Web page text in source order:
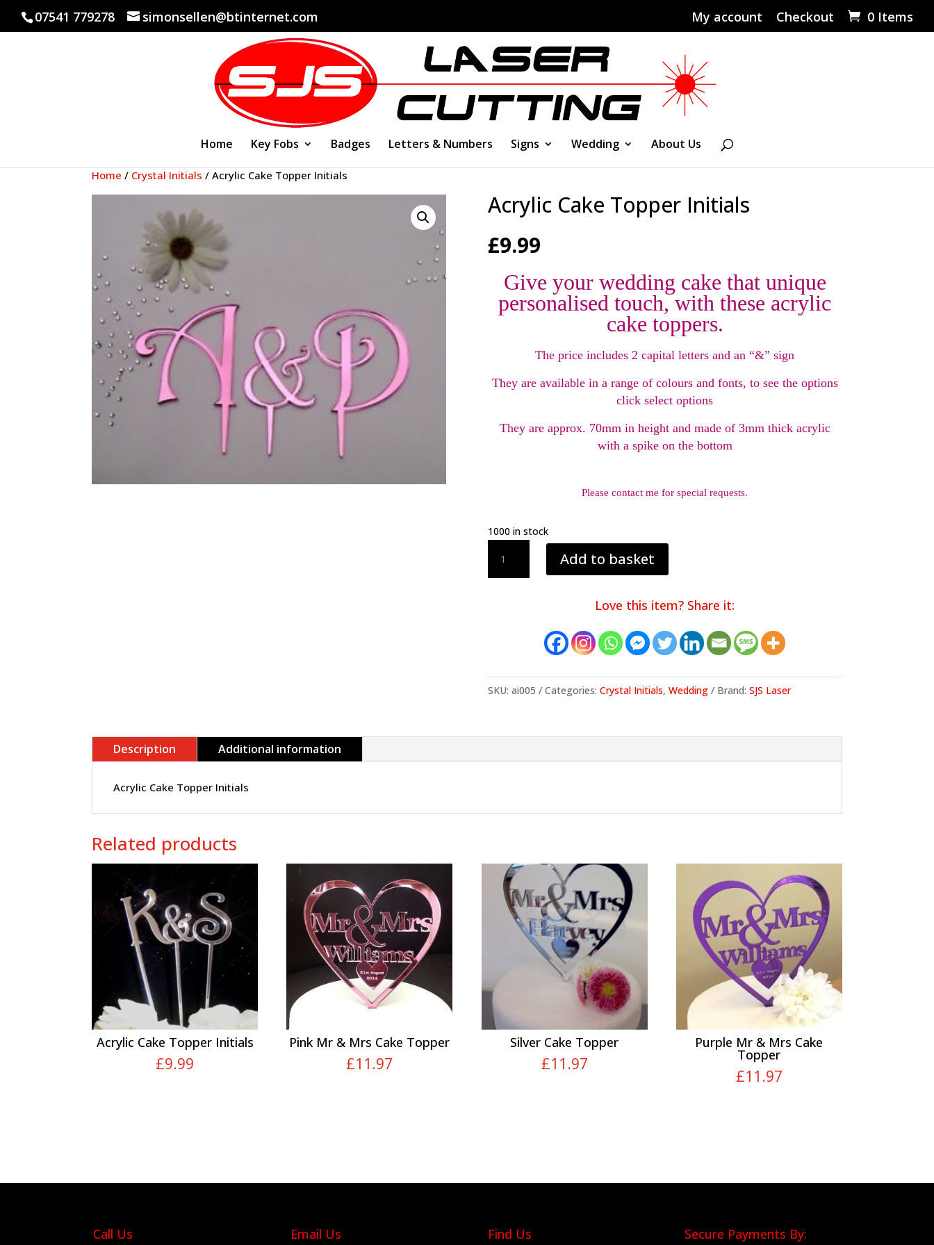
07541 779278 simonsellen@btinternet.com My account Checkout 0 Items
Home Key Fobs Badges Letters & Numbers Signs Wedding About Us
Home / Crystal Initials / Acrylic Cake Topper Initials
Acrylic Cake Topper Initials
£9.99
Give your wedding cake that unique
personalised touch, with these acrylic
cake toppers.
The price includes 2 capital letters and an “&” sign
They are available in a range of colours and fonts, to see the options
click select options
They are approx. 70mm in height and made of 3mm thick acrylic
with a spike on the bottom
Please contact me for special requests.
1000 in stock
Cake
Topper
Add to basket
Love this item? Share it:
SKU: ai005 Categories: Crystal Initials, Wedding Brand: SJS Laser
Description Additional information
Acrylic Cake Topper Initials
Related products
Acrylic Cake Topper Initials
£9.99
Pink Mr & Mrs Cake Topper
£11.97
Silver Cake Topper
£11.97
Purple Mr & Mrs Cake
Topper
£11.97
Call Us Email Us Find Us Secure Payments By: